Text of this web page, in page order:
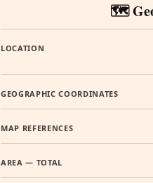
🗺️
LOCATION
GEOGRAPHIC COORDINATES
MAP REFERENCES
AREA — TOTAL